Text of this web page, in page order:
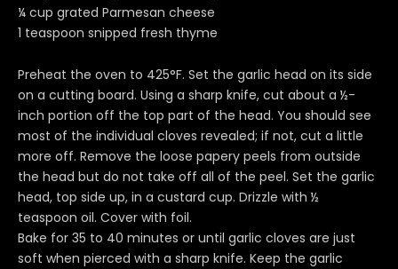
¼ cup grated Parmesan cheese
1 teaspoon snipped fresh thyme
Preheat the oven to 425°F. Set the garlic head on its side
on a cutting board. Using a sharp knife, cut about a ½-
inch portion off the top part of the head. You should see
most of the individual cloves revealed; if not, cut a little
more off. Remove the loose papery peels from outside
the head but do not take off all of the peel. Set the garlic
head, top side up, in a custard cup. Drizzle with ½
teaspoon oil. Cover with foil.
Bake for 35 to 40 minutes or until garlic cloves are just
soft when pierced with a sharp knife. Keep the garlic